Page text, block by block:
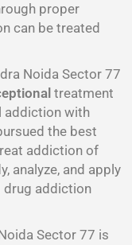
proper
can be treated
Noida Sector 77
treatment
addiction with
the best
addiction of
analyze, and apply
drug addiction
Sector 77 is